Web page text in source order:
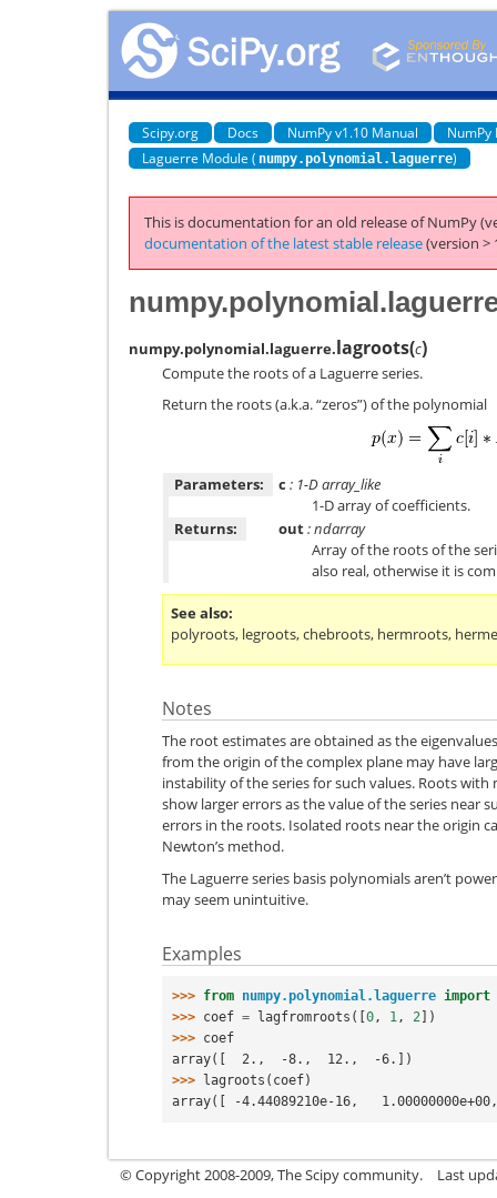
Scipy.org Docs NumPy v1.10 Manual
NumPy
Laguerre Module ( numpy.polynomial.laguerre)
This is documentation for an old release of NumPy
documentation of the latest stable release(version >
numpy.polynomial.laguerre.lagroots(c)
Compute the roots of a Laguerre series.
Return the roots (a.k.a. “zeros”) of the polynomial
Parameters: c : 1-D array_like
1-D array of coefficients.
Returns:
out: ndarray
Array of the roots of the
also real, otherwise it is
See also
polyroots, legroots,chebroots, hermroots,
Notes
The root estimates are obtained as the
from the origin of the complex plane may have
instability of the series for such values. Roots
show larger errors as the value of the series near
errors in the roots. Isolated roots near the origin
Newton’s method.
The Laguerre series basis polynomials aren’t
may seem unintuitive.
Examples
>>> from numpy.polynomial.laguerre import
>>> coef = lagfromroots ([ 0, 1, 2 ])
>>> coef
array([  2.,  -8.,  12.,  -6.])
>>>
lagroots ( coef)
array([ -4.44089210e-16,
© Copyright 2008-2009, The Scipy community. Last